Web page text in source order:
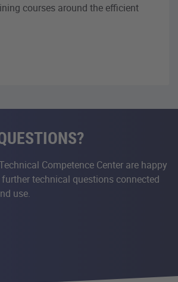
courses around the efficient
Competence Center are happy
technical questions connected
use.